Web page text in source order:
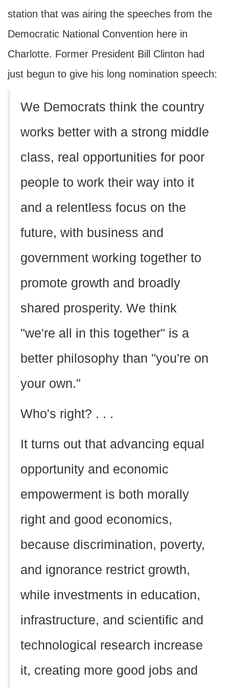
station that was airing the speeches from the
Democratic National Convention here in
Charlotte. Former President Bill Clinton had
just begun to give his long nomination speech:
We Democrats think the country
works better with a strong middle
class, real opportunities for poor
people to work their way into it
and a relentless focus on the
future, with business and
government working together to
promote growth and broadly
shared prosperity. We think
"we're all in this together" is a
better philosophy than "you're on
your own."
Who's right? . . .
It turns out that advancing equal
opportunity and economic
empowerment is both morally
right and good economics,
because discrimination, poverty,
and ignorance restrict growth,
while investments in education,
infrastructure, and scientific and
technological research increase
it, creating more good jobs and